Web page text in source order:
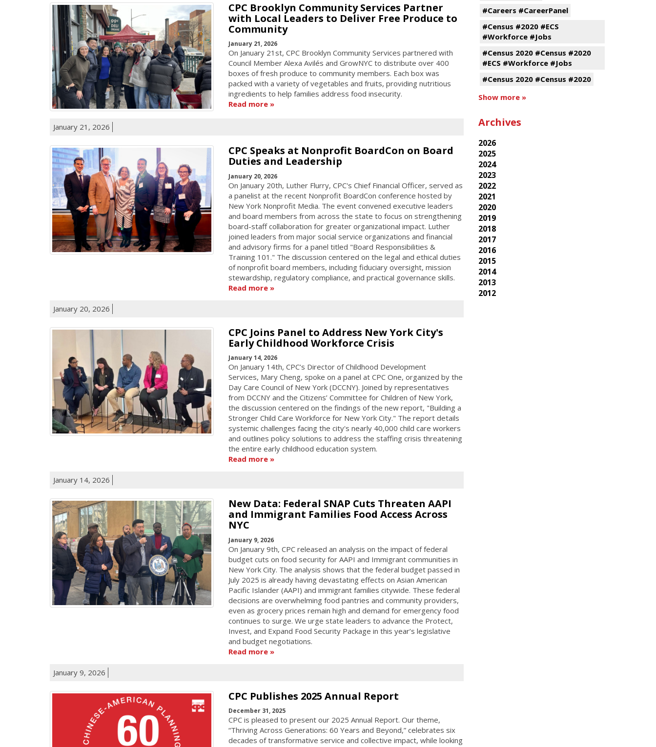
CPC Brooklyn Community Services Partner
with Local Leaders to Deliver Free Produce to
Community
January 21, 2026
On January 21st, CPC Brooklyn Community Services partnered with
Council Member Alexa Avilés and GrowNYC to distribute over 400
boxes of fresh produce to community members. Each box was
packed with a variety of vegetables and fruits, providing nutritious
ingredients to help families address food insecurity.
Read more
January 21, 2026
CPC Speaks at Nonprofit BoardCon on Board
Duties and Leadership
January 20, 2026
On January 20th, Luther Flurry, CPC's Chief Financial Officer, served as
a panelist at the recent Nonprofit BoardCon conference hosted by
New York Nonprofit Media. The event convened executive leaders
and board members from across the state to focus on strengthening
board-staff collaboration for greater organizational impact. Luther
joined leaders from major social service organizations and financial
and advisory firms for a panel titled "Board Responsibilities &
Training 101." The discussion centered on the legal and ethical duties
of nonprofit board members, including fiduciary oversight, mission
stewardship, regulatory compliance, and practical governance skills.
Read more
January 20, 2026
CPC Joins Panel to Address New York City's
Early Childhood Workforce Crisis
January 14, 2026
On January 14th, CPC’s Director of Childhood Development
Services, Mary Cheng, spoke on a panel at CPC One, organized by the
Day Care Council of New York (DCCNY). Joined by representatives
from DCCNY and the Citizens’ Committee for Children of New York,
the discussion centered on the findings of the new report, "Building a
Stronger Child Care Workforce for New York City." The report details
systemic challenges facing the city's nearly 40,000 child care workers
and outlines policy solutions to address the staffing crisis threatening
the entire early childhood education system.
Read more
January 14, 2026
New Data: Federal SNAP Cuts Threaten AAPI
and Immigrant Families Food Access Across
NYC
January 9, 2026
On January 9th, CPC released an analysis on the impact of federal
budget cuts on food security for AAPI and Immigrant communities in
New York City. The analysis shows that the federal budget passed in
July 2025 is already having devastating effects on Asian American
Pacific Islander (AAPI) and immigrant families citywide. These federal
decisions are overwhelming food pantries and community providers,
even as grocery prices remain high and demand for emergency food
continues to surge. We urge state leaders to advance the Protect,
Invest, and Expand Food Security Package in this year’s legislative
and budget negotiations.
Read more
January 9, 2026
CPC Publishes 2025 Annual Report
December 31, 2025
CPC is pleased to present our 2025 Annual Report. Our theme,
“Thriving Across Generations: 60 Years and Beyond,” celebrates six
decades of transformative service and collective impact, while looking
#Careers #CareerPanel
#Census #2020 #ECS
#Workforce #Jobs
#Census 2020 #Census #2020
#ECS #Workforce #Jobs
#Census 2020 #Census #2020
Show more »
Archives
2026
2025
2024
2023
2022
2021
2020
2019
2018
2017
2016
2015
2014
2013
2012